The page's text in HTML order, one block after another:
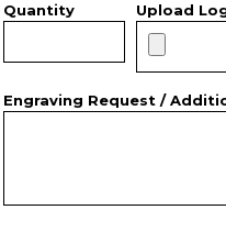
Quantity Upload
Engraving Request /